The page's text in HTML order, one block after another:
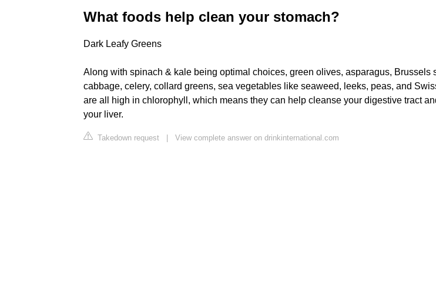
What foods help clean your stomach?
Dark Leafy Greens
Along with spinach & kale being optimal choices, green olives, asparagus, Brussels
cabbage, celery, collard greens, sea vegetables like seaweed, leeks, peas, and
are all high in chlorophyll, which means they can help cleanse your digestive tract
your liver.
Takedown request | View complete answer on drinkinternational.com